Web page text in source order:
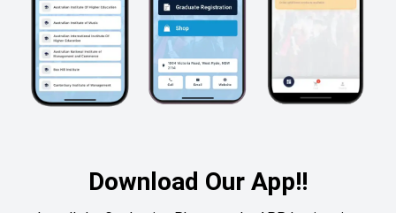
Download Our App!!